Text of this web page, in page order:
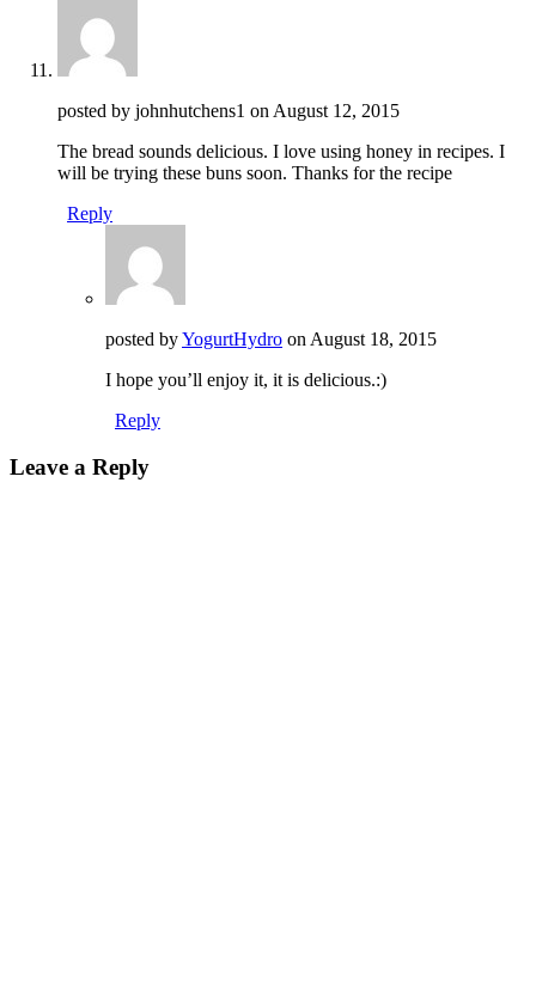
posted by johnhutchens1 on August 12, 2015
The bread sounds delicious. I love using honey in recipes. I
will be trying these buns soon. Thanks for the recipe
Reply
posted byYogurtHydro on August 18, 2015
I hope you’ll enjoy it, it is delicious.:)
Reply
Leave a Reply